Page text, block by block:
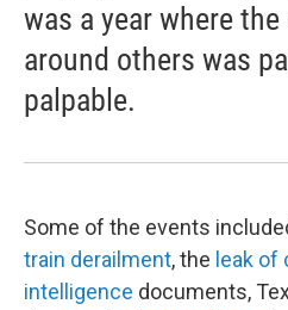
was a year where
around others was
palpable.
Some of the events
train derailment, the leak of
intelligence documents,